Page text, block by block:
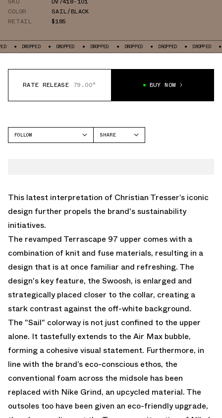
COLOR
SAIL/BLACK
RETAIL
$185
DROPPED DROPPED DROPPED DROPPED DROPPED DROPPED
RATE RELEASE 79.00° BUY NOW
FOLLOW
SHARE
This latest interpretation of Christian Tresser’s iconic
design further propels the brand's sustainability
initiatives.
The revamped Terrascape 97 upper comes with a
combination of knit and fuse materials, resulting in a
design that is at once familiar and refreshing. The
design's key feature, the Swoosh, is enlarged and
strategically placed closer to the collar, creating a
stark contrast against the off-white background.
The "Sail" colorway is not just confined to the upper
alone. It tastefully extends to the Air Max bubble,
forming a cohesive visual statement. Furthermore, in
line with the brand’s eco-conscious ethos, the
conventional foam across the midsole has been
replaced with Nike Grind, an upcycled material. The
outsoles too have been given an eco-friendly upgrade,